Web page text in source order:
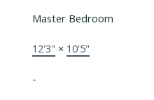
Master Bedroom
12'3" × 10'5"
-